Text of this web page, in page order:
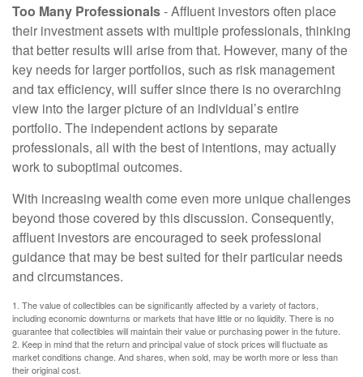
Too Many Professionals- Affluent investors often place
their investment assets with multiple professionals, thinking
that better results will arise from that. However, many of the
key needs for larger portfolios, such as risk management
and tax efficiency, will suffer since there is no overarching
view into the larger picture of an individual’s entire
portfolio. The independent actions by separate
professionals, all with the best of intentions, may actually
work to suboptimal outcomes.
With increasing wealth come even more unique challenges
beyond those covered by this discussion. Consequently,
affluent investors are encouraged to seek professional
guidance that may be best suited for their particular needs
and circumstances.
1. The value of collectibles can be significantly affected by a variety of factors,
including economic downturns or markets that have little or no liquidity. There is no
guarantee that collectibles will maintain their value or purchasing power in the future.
2. Keep in mind that the return and principal value of stock prices will fluctuate as
market conditions change. And shares, when sold, may be worth more or less than
their original cost.